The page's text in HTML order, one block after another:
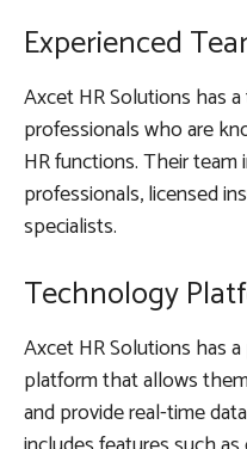
Experienced
Axcet HR Solutions has
professionals who are
HR functions. Their team
professionals, licensed
specialists.
Technology
Axcet HR Solutions has
platform that allows
and provide real-time